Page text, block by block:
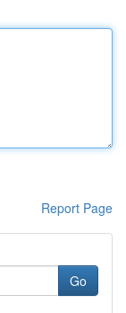
Report Page
Go